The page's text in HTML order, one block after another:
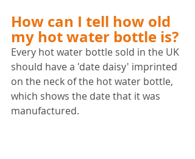
How can I tell how old
my hot water bottle is?
Every hot water bottle sold in the UK
should have a 'date daisy' imprinted
on the neck of the hot water bottle,
which shows the date that it was
manufactured.